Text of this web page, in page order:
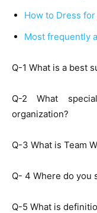
How to Dress
Most frequently
Q-1 What is a best
Q-2 What
organization?
Q-3 What is Team
Q- 4 Where do you
Q-5 What is